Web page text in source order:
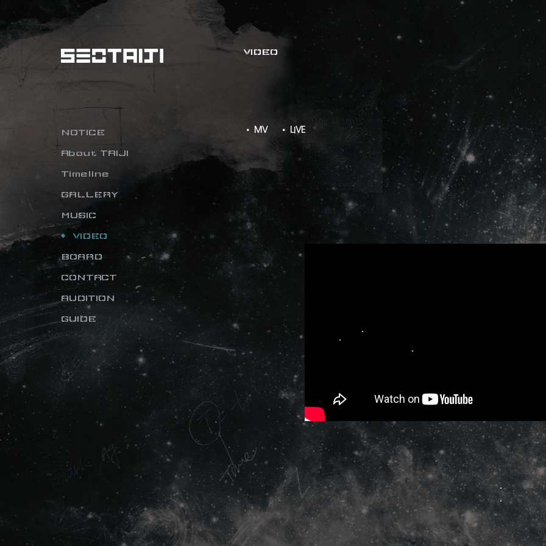
NOTICE
About TAIJI
Timeline
GALLERY
MUSIC
VIDEO
BOARD
CONTACT
AUDITION
GUIDE
VIDEO
• MV • LIVE